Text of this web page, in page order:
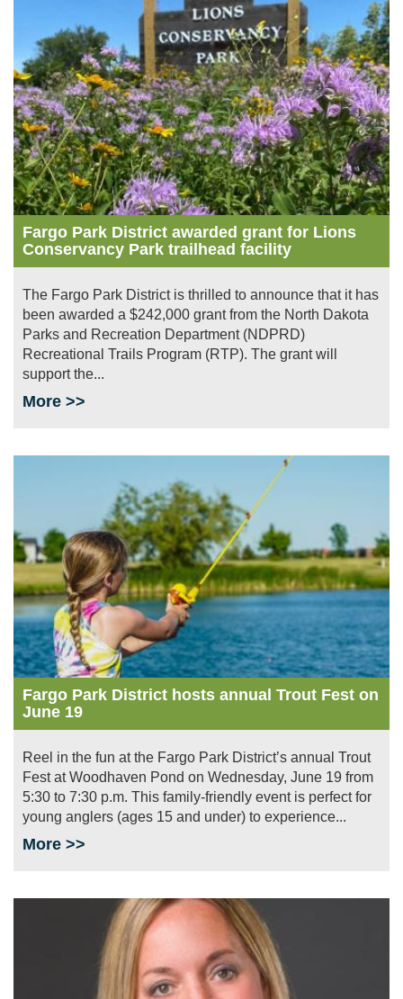
Fargo Park District awarded grant for Lions
Conservancy Park trailhead facility
The Fargo Park District is thrilled to announce that it has
been awarded a $242,000 grant from the North Dakota
Parks and Recreation Department (NDPRD)
Recreational Trails Program (RTP). The grant will
support the...
More >>
Fargo Park District hosts annual Trout Fest on
June 19
Reel in the fun at the Fargo Park District’s annual Trout
Fest at Woodhaven Pond on Wednesday, June 19 from
5:30 to 7:30 p.m. This family-friendly event is perfect for
young anglers (ages 15 and under) to experience...
More >>